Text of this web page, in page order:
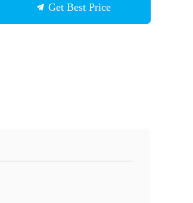
Get Best Price